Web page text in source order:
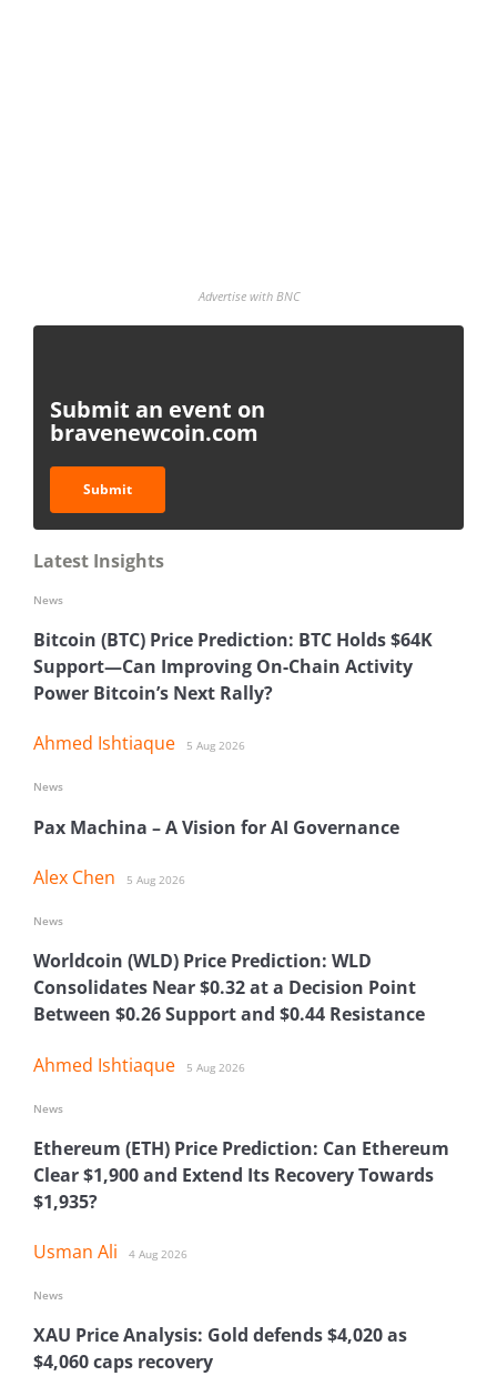
Advertise with BNC
Submit an event on
bravenewcoin.com
Submit
Latest Insights
Bitcoin (BTC) Price Prediction: BTC Holds $64K
Support—Can Improving On-Chain Activity
Power Bitcoin’s Next Rally?
Ahmed Ishtiaque 5 Aug 2026
News
Pax Machina – A Vision for AI Governance
Alex Chen 5 Aug 2026
News
Worldcoin (WLD) Price Prediction: WLD
Consolidates Near $0.32 at a Decision Point
Between $0.26 Support and $0.44 Resistance
Ahmed Ishtiaque 5 Aug 2026
News
Ethereum (ETH) Price Prediction: Can Ethereum
Clear $1,900 and Extend Its Recovery Towards
$1,935?
Usman Ali 4 Aug 2026
News
XAU Price Analysis: Gold defends $4,020 as
$4,060 caps recovery
News